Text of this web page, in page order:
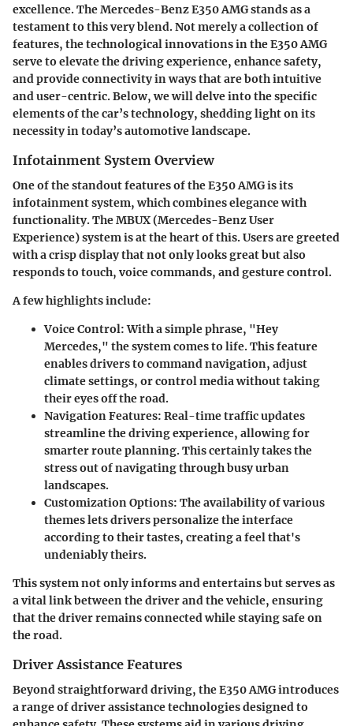
excellence. TheMercedes-Benz E350 AMGstands as a
testament to this very blend. Not merely a collection of
features, the technological innovations in the E350 AMG
serve to elevate the driving experience, enhance safety,
and provide connectivity in ways that are both intuitive
and user-centric. Below, we will delve into the specific
elements of the car’s technology, shedding light on its
necessity in today’s automotive landscape.
Infotainment System Overview
One of the standout features of the E350 AMG is its
infotainment system, which combines elegance with
functionality. TheMBUX (Mercedes-Benz User
Experience)system is at the heart of this. Users are greeted
with a crisp display that not only looks great but also
responds to touch, voice commands, and gesture control.
A few highlights include:
Voice Control:With a simple phrase, "Hey
Mercedes," the system comes to life. This feature
enables drivers to command navigation, adjust
climate settings, or control media without taking
their eyes off the road.
Navigation Features: Real-time traffic updates
streamline the driving experience, allowing for
smarter route planning. This certainly takes the
stress out of navigating through busy urban
landscapes.
Customization Options: The availability of various
themes lets drivers personalize the interface
according to their tastes, creating a feel that's
undeniably theirs.
This system not only informs and entertains but serves as
a vital link between the driver and the vehicle, ensuring
that the driver remains connected while staying safe on
the road.
Driver Assistance Features
Beyond straightforward driving, the E350 AMG introduces
a range of driver assistance technologies designed to